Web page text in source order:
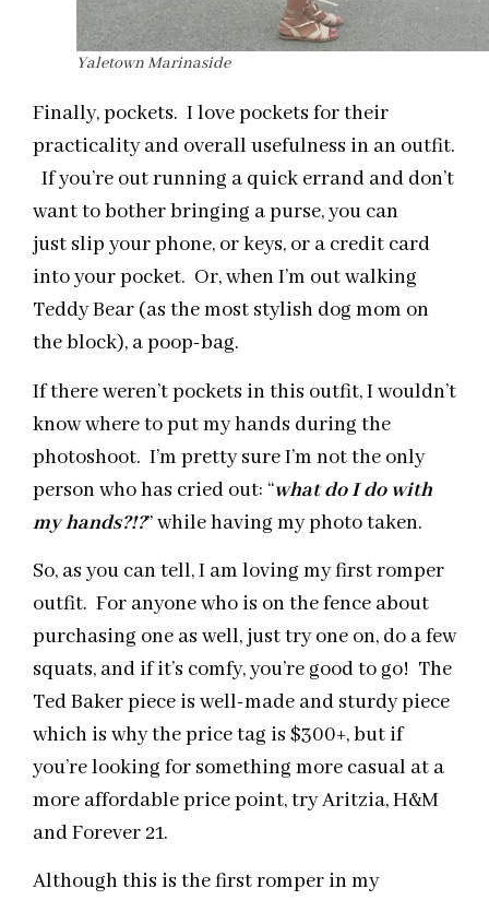
Yaletown Marinaside
Finally, pockets. I love pockets for their
practicality and overall usefulness in an outfit.
If you’re out running a quick errand and don’t
want to bother bringing a purse, you can
just slip your phone, or keys, or a credit card
into your pocket. Or, when I’m out walking
Teddy Bear (as the most stylish dog mom on
the block), a poop-bag.
If there weren’t pockets in this outfit, I wouldn’t
know where to put my hands during the
photoshoot. I’m pretty sure I’m not the only
person who has cried out: “what do I do with
my hands?!?” while having my photo taken.
So, as you can tell, I am loving my first romper
outfit. For anyone who is on the fence about
purchasing one as well, just try one on, do a few
squats, and if it’s comfy, you’re good to go! The
Ted Baker piece is well-made and sturdy piece
which is why the price tag is $300+, but if
you’re looking for something more casual at a
more affordable price point, try Aritzia, H&M
and Forever 21.
Although this is the first romper in my